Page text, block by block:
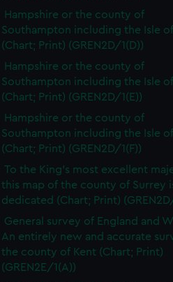
Hampshire or the county of
Southampton including the Isle
(Chart; Print) (GREN2D/1(D))
Hampshire or the county of
Southampton including the Isle
(Chart; Print) (GREN2D/1(E))
Hampshire or the county of
Southampton including the Isle
(Chart; Print) (GREN2D/1(F))
To the King's most excellent
this map of the county of Surrey
dedicated (Chart; Print)
General survey of England and
An entirely new and accurate
the county of Kent (Chart; Print)
(GREN2E/1(A))